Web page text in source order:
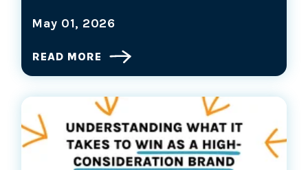
May 01, 2026
READ MORE